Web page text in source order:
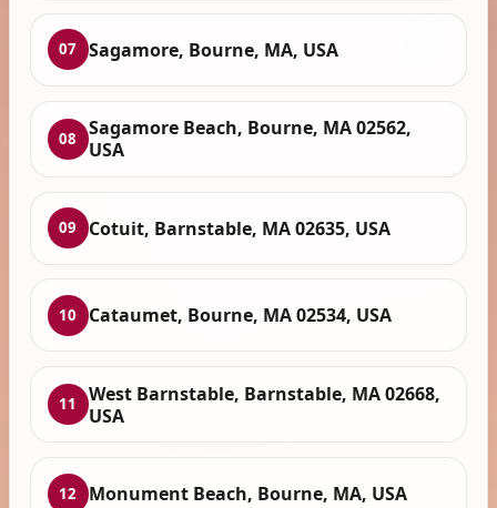
07 Sagamore, Bourne, MA, USA
08
Sagamore Beach, Bourne, MA 02562,
USA
09 Cotuit, Barnstable, MA 02635, USA
10 Cataumet, Bourne, MA 02534, USA
11
West Barnstable, Barnstable, MA 02668,
USA
12 Monument Beach, Bourne, MA, USA